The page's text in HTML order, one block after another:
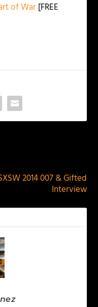
of War[FREE
2014 007 & Gifted
Interview